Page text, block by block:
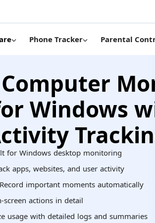
Phone Tracker Parental
Windows
for Windows desktop monitoring
apps, websites, and user activity
Record important moments automatically
screen actions in detail
usage with detailed logs and summaries